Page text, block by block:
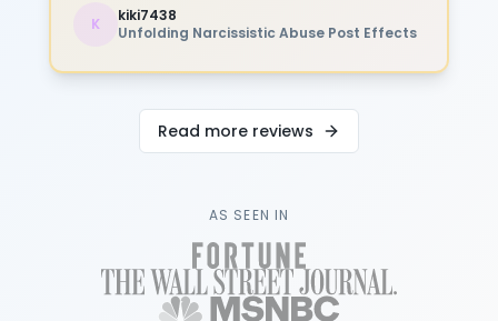
K
kiki7438
Unfolding Narcissistic Abuse Post Effects
Read more reviews
AS SEEN IN